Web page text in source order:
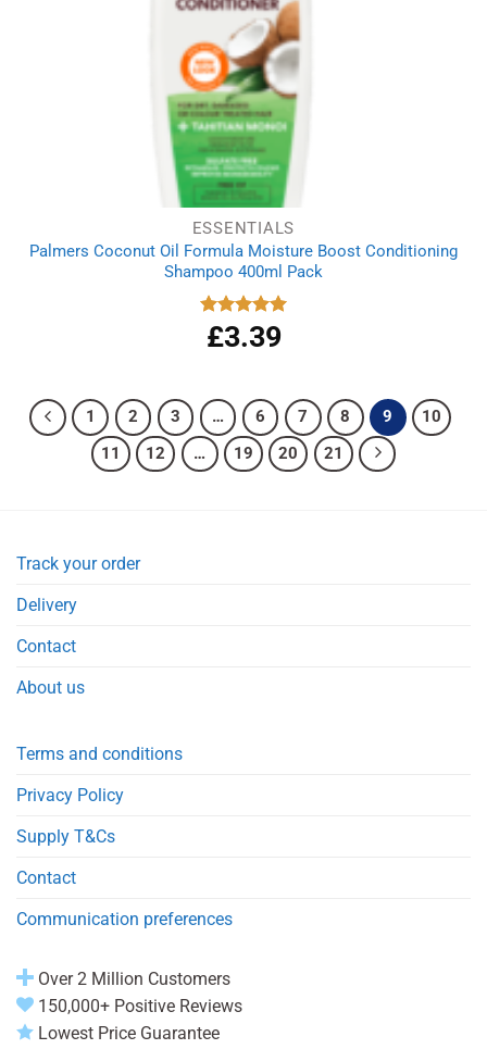
ESSENTIALS
Palmers Coconut Oil Formula Moisture Boost Conditioning
Shampoo 400ml Pack
Rated 5.00
out of 5
£3.39
1 2 3 … 6 7 8 9
10
11
12 … 19 20 21
Track your order
Delivery
Contact
About us
Terms and conditions
Privacy Policy
Supply T&Cs
Contact
Communication preferences
Over 2 Million Customers
150,000+ Positive Reviews
Lowest Price Guarantee